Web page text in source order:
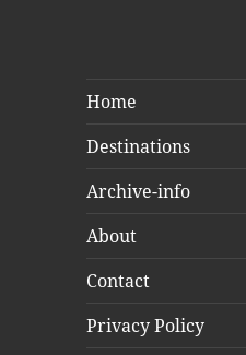
Home
Destinations
Archive-info
About
Contact
Privacy Policy